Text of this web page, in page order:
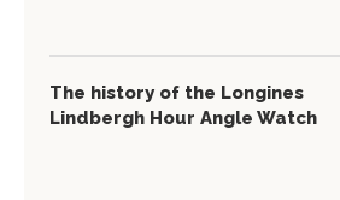
The history of the Longines
Lindbergh Hour Angle Watch